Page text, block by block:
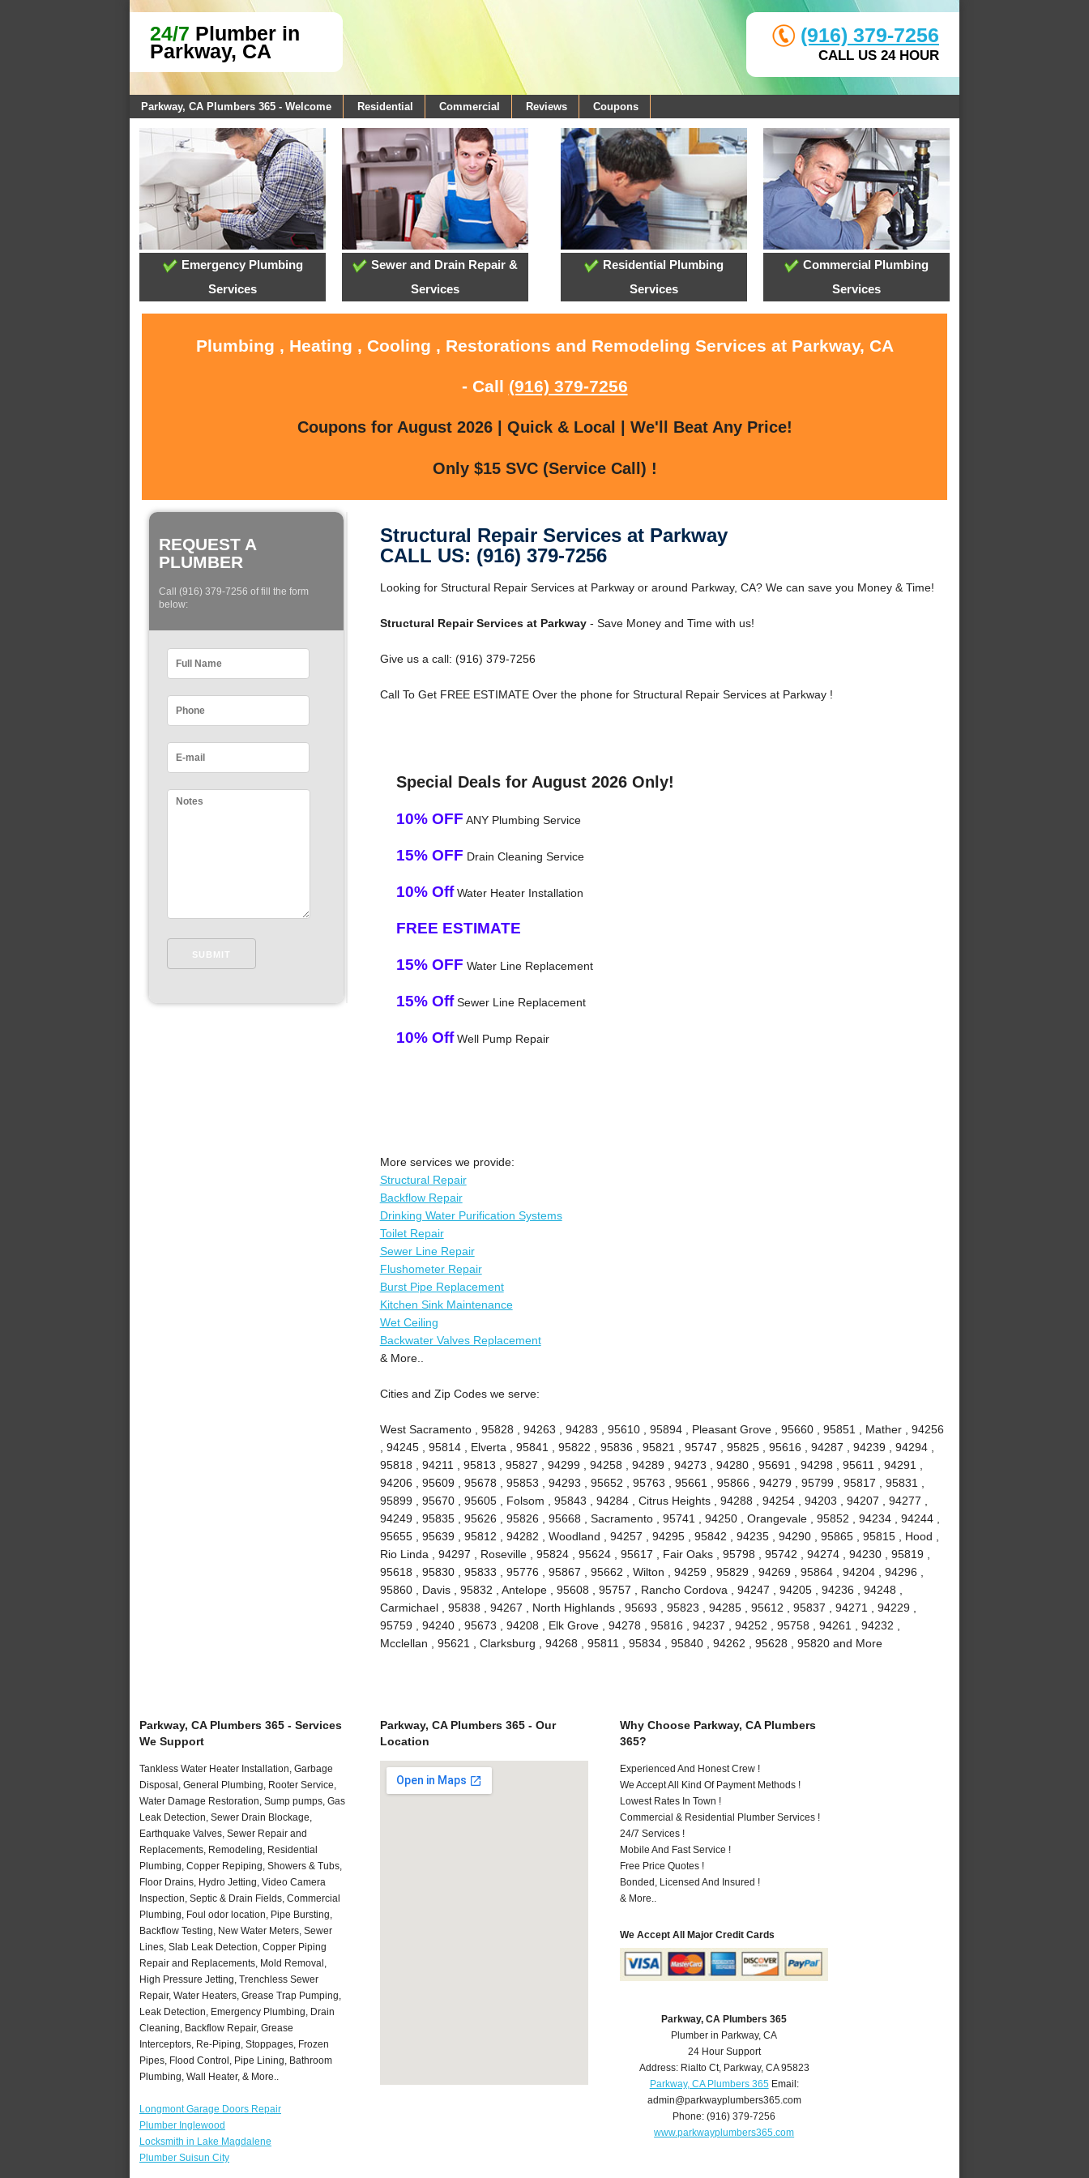
24/7 Plumber in
Parkway, CA
(916) 379-7256
CALL US 24 HOUR
Parkway, CA Plumbers 365 - Welcome Residential Commercial Reviews Coupons
Emergency Plumbing
Services
Sewer and Drain Repair &
Services
Residential Plumbing
Services
Commercial Plumbing
Services
Plumbing , Heating , Cooling , Restorations and Remodeling Services at Parkway, CA
- Call (916) 379-7256
Coupons for August 2026 | Quick & Local | We'll Beat Any Price!
Only $15 SVC (Service Call) !
REQUEST A
PLUMBER
Call (916) 379-7256 of fill the form
below:
Structural Repair Services at Parkway
CALL US: (916) 379-7256
Looking for Structural Repair Services at Parkway or around Parkway, CA? We can save you Money & Time!
Structural Repair Services at Parkway- Save Money and Time with us!
Give us a call: (916) 379-7256
Call To Get FREE ESTIMATE Over the phone for Structural Repair Services at Parkway !
Special Deals for August 2026 Only!
10% OFF ANY Plumbing Service
15% OFF Drain Cleaning Service
10% OffWater Heater Installation
FREE ESTIMATE
15% OFF Water Line Replacement
15% OffSewer Line Replacement
10% OffWell Pump Repair
More services we provide:
Structural Repair
Backflow Repair
Drinking Water Purification Systems
Toilet Repair
Sewer Line Repair
Flushometer Repair
Burst Pipe Replacement
Kitchen Sink Maintenance
Wet Ceiling
Backwater Valves Replacement
& More..
Cities and Zip Codes we serve:
West Sacramento , 95828 , 94263 , 94283 , 95610 , 95894 , Pleasant Grove , 95660 , 95851 , Mather , 94256
, 94245 , 95814 , Elverta , 95841 , 95822 , 95836 , 95821 , 95747 , 95825 , 95616 , 94287 , 94239 , 94294 ,
95818 , 94211 , 95813 , 95827 , 94299 , 94258 , 94289 , 94273 , 94280 , 95691 , 94298 , 95611 , 94291 ,
94206 , 95609 , 95678 , 95853 , 94293 , 95652 , 95763 , 95661 , 95866 , 94279 , 95799 , 95817 , 95831 ,
95899 , 95670 , 95605 , Folsom , 95843 , 94284 , Citrus Heights , 94288 , 94254 , 94203 , 94207 , 94277 ,
94249 , 95835 , 95626 , 95826 , 95668 , Sacramento , 95741 , 94250 , Orangevale , 95852 , 94234 , 94244 ,
95655 , 95639 , 95812 , 94282 , Woodland , 94257 , 94295 , 95842 , 94235 , 94290 , 95865 , 95815 , Hood ,
Rio Linda , 94297 , Roseville , 95824 , 95624 , 95617 , Fair Oaks , 95798 , 95742 , 94274 , 94230 , 95819 ,
95618 , 95830 , 95833 , 95776 , 95867 , 95662 , Wilton , 94259 , 95829 , 94269 , 95864 , 94204 , 94296 ,
95860 , Davis , 95832 , Antelope , 95608 , 95757 , Rancho Cordova , 94247 , 94205 , 94236 , 94248 ,
Carmichael , 95838 , 94267 , North Highlands , 95693 , 95823 , 94285 , 95612 , 95837 , 94271 , 94229 ,
95759 , 94240 , 95673 , 94208 , Elk Grove , 94278 , 95816 , 94237 , 94252 , 95758 , 94261 , 94232 ,
Mcclellan , 95621 , Clarksburg , 94268 , 95811 , 95834 , 95840 , 94262 , 95628 , 95820 and More
Parkway, CA Plumbers 365 - Services
We Support
Tankless Water Heater Installation, Garbage
Disposal, General Plumbing, Rooter Service,
Water Damage Restoration, Sump pumps, Gas
Leak Detection, Sewer Drain Blockage,
Earthquake Valves, Sewer Repair and
Replacements, Remodeling, Residential
Plumbing, Copper Repiping, Showers & Tubs,
Floor Drains, Hydro Jetting, Video Camera
Inspection, Septic & Drain Fields, Commercial
Plumbing, Foul odor location, Pipe Bursting,
Backflow Testing, New Water Meters, Sewer
Lines, Slab Leak Detection, Copper Piping
Repair and Replacements, Mold Removal,
High Pressure Jetting, Trenchless Sewer
Repair, Water Heaters, Grease Trap Pumping,
Leak Detection, Emergency Plumbing, Drain
Cleaning, Backflow Repair, Grease
Interceptors, Re-Piping, Stoppages, Frozen
Pipes, Flood Control, Pipe Lining, Bathroom
Plumbing, Wall Heater, & More..
Longmont Garage Doors Repair
Plumber Inglewood
Locksmith in Lake Magdalene
Plumber Suisun City
Parkway, CA Plumbers 365 - Our
Location
Why Choose Parkway, CA Plumbers
365?
Experienced And Honest Crew !
We Accept All Kind Of Payment Methods !
Lowest Rates In Town !
Commercial & Residential Plumber Services !
24/7 Services !
Mobile And Fast Service !
Free Price Quotes !
Bonded, Licensed And Insured !
& More..
We Accept All Major Credit Cards
Parkway, CA Plumbers 365
Plumber in Parkway, CA
24 Hour Support
Address: Rialto Ct, Parkway, CA 95823
Parkway, CA Plumbers 365Email:
admin@parkwayplumbers365.com
Phone:(916) 379-7256
www.parkwayplumbers365.com